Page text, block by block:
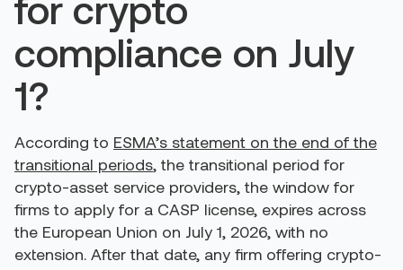
compliance on July
1?
According to ESMA’s statement on the end of the
transitional periods, the transitional period for
crypto-asset service providers, the window for
firms to apply for a CASP license, expires across
the European Union on July 1, 2026, with no
extension. After that date, any firm offering crypto-